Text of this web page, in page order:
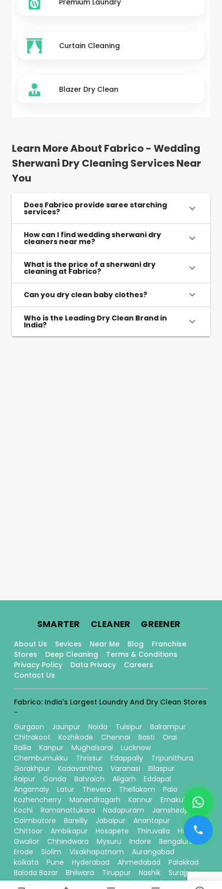
Curtain Cleaning
Blazer Dry Clean
Learn More About Fabrico - Wedding
Sherwani Dry Cleaning Services Near
You
Does Fabrico provide saree starching
services?
How can I find wedding sherwani dry
cleaners near me?
What is the price of a sherwani dry
cleaning at Fabrico?
Can you dry clean baby clothes?
Who is the Leading Dry Clean Brand in
India?
SMARTER. CLEANER. GREENER.
About Us Sevices Near Me Blog
Franchise
Stores
Deep Cleaning
Terms & Conditions
Privacy Policy
Data Privacy
Careers
Contact Us
Fabrico: India's Largest Laundry And Dry Clean Stores
-
Gurgaon
Jaunpur Noida Tulsipur
Balrampur
Chitrakoot
Kozhikode Chennai Basti
Orai
Ballia
Kanpur Mughalsarai
Lucknow
Chembumukku
Thrissur Edappally
Tripunithura
Gorakhpur
Kadavanthra Varanasi
Bilaspur
Raipur
Gonda Bahraich Aligarh
Eddapal
Angamaly
Latur Thevera Thellakom
Pala
Kozhencherry
Manendragarh Kannur
Ernakulam
Kochi
Ramanattukara Nadapuram
Jamshedpur
Coimbatore
Bareilly Jabalpur
Anantapur
Chittoor
Ambikapur Hosapete Thiruvalla
Hubli
Gwalior
Chhindwara Mysuru Indore
Bengaluru
Erode
Siolim Visakhapatnam
Aurangabad
kolkata
Pune Hyderabad Ahmedabad
Palakkad
Baloda Bazar
Bhilwara Tiruppur Nashik
Surajpur
Sitamarhi
Davanagere Kallikandy
Thalassery